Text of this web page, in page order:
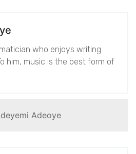
who enjoys writing
him, music is the best form of
Adeoye